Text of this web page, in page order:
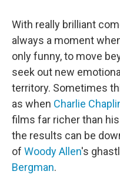
With really brilliant
always a moment
only funny, to move
seek out new
territory. Sometimes
as when Charlie
films far richer than
the results can be
of Woody Allen's
Bergman.